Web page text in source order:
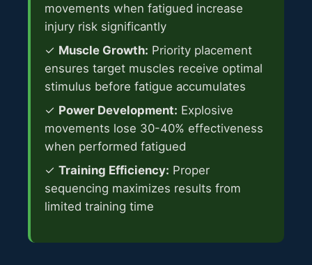
movements when fatigued increase
injury risk significantly
✓ Muscle Growth: Priority placement
ensures target muscles receive optimal
stimulus before fatigue accumulates
✓ Power Development: Explosive
movements lose 30-40% effectiveness
when performed fatigued
✓ Training Efficiency: Proper
sequencing maximizes results from
limited training time